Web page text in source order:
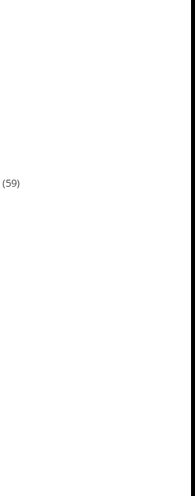
(59)